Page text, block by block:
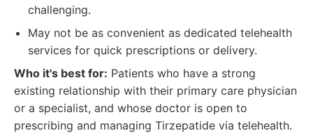
challenging.
May not be as convenient as dedicated telehealth
services for quick prescriptions or delivery.
Who it's best for: Patients who have a strong
existing relationship with their primary care physician
or a specialist, and whose doctor is open to
prescribing and managing Tirzepatide via telehealth.